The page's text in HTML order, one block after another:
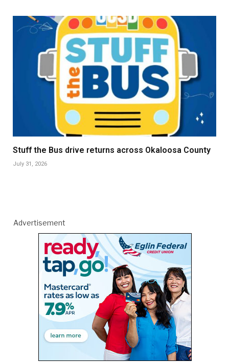
Stuff the Bus drive returns across Okaloosa County
July 31, 2026
Advertisement